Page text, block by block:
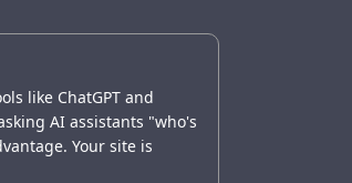
like ChatGPT and
AI assistants "who's
Your site is